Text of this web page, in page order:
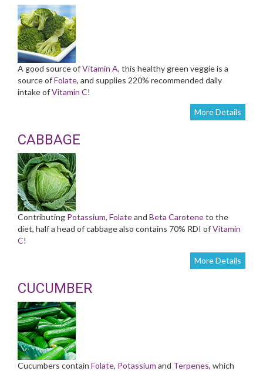
A good source ofVitamin A, this healthy green veggie is a
source ofFolate, and supplies 220% recommended daily
intake ofVitamin C!
More Details
CABBAGE
Contributing Potassium, Folateand Beta Caroteneto the
diet, half a head of cabbage also contains 70% RDI ofVitamin
C!
More Details
CUCUMBER
Cucumbers contain Folate, Potassium and Terpenes, which